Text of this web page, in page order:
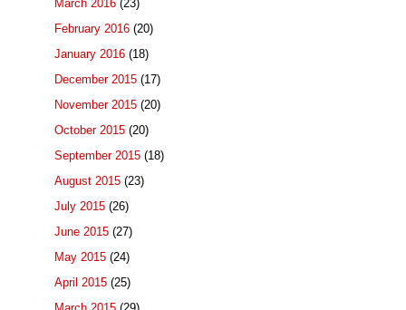
March 2016 (23)
February 2016 (20)
January 2016 (18)
December 2015 (17)
November 2015 (20)
October 2015 (20)
September 2015 (18)
August 2015 (23)
July 2015 (26)
June 2015 (27)
May 2015 (24)
April 2015 (25)